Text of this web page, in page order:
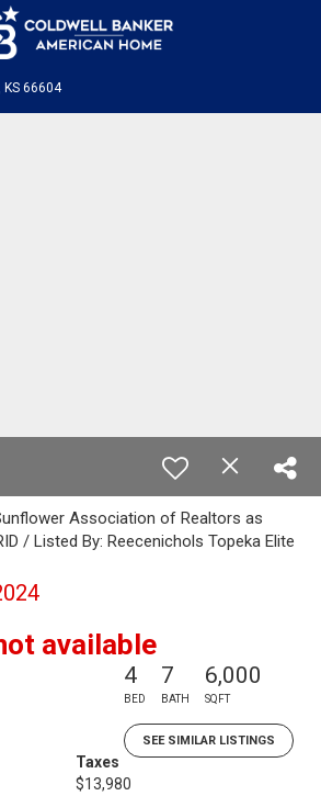
KS 66604
Association of Realtors as
/ Listed By: Reecenichols Topeka Elite
available
4
BED
7
BATH
6,000
SQFT
SEE SIMILAR LISTINGS
Taxes
$13,980